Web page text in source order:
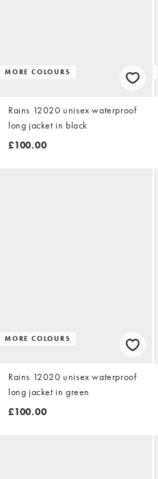
MORE COLOURS
Rains 12020 unisex waterproof
long jacket in black
£100.00
MORE COLOURS
Rains 12020 unisex waterproof
long jacket in green
£100.00